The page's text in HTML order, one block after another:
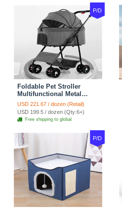
P/D
Foldable Pet Stroller
Multifunctional Metal
Removable Small
Medium-sized Cats Dogs
Bags Storage Basket
Travel Outdoor - Gray
USD 221.67 / dozen (Retail)
USD 199.5 / dozen (Qty:6+)
Free shipping to global
P/D